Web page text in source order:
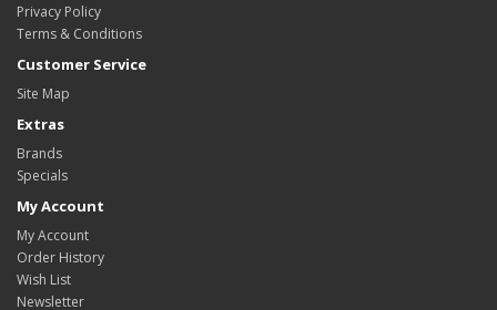
Privacy Policy
Terms & Conditions
Customer Service
Site Map
Extras
Brands
Specials
My Account
My Account
Order History
Wish List
Newsletter